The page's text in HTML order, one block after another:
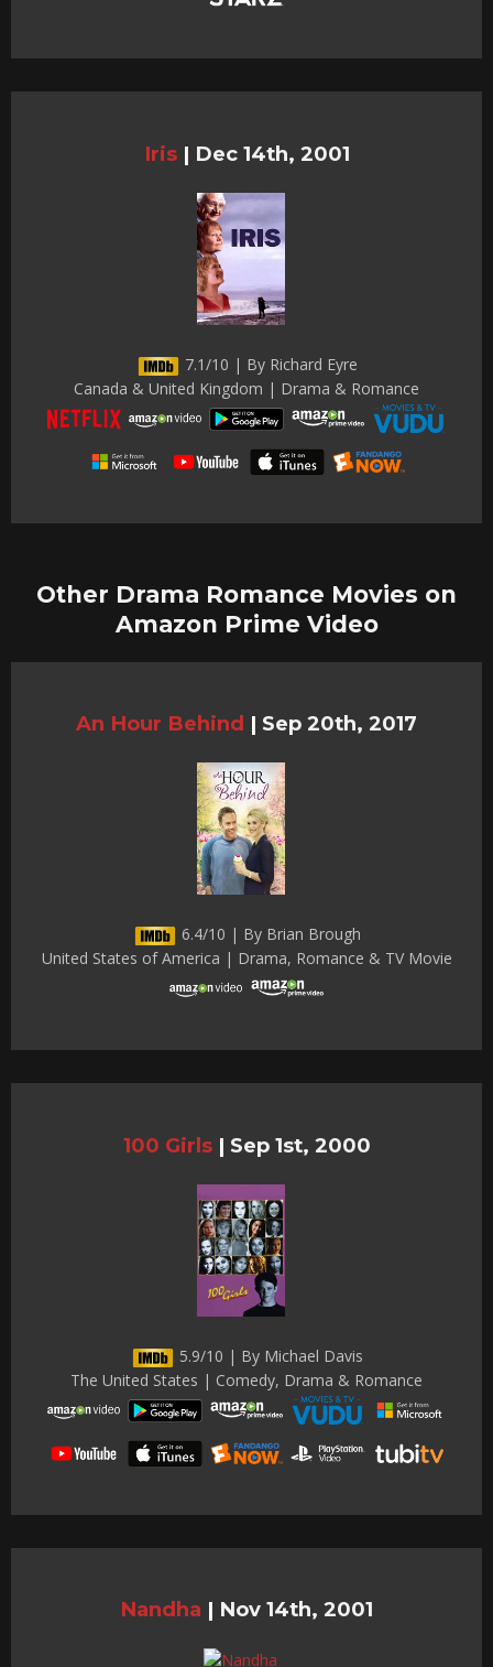
Iris | Dec 14th, 2001
7.1/10 | By Richard Eyre
Canada & United Kingdom | Drama & Romance
Other Drama Romance Movies on
Amazon Prime Video
An Hour Behind | Sep 20th, 2017
6.4/10 | By Brian Brough
United States of America | Drama, Romance & TV Movie
100 Girls | Sep 1st, 2000
5.9/10 | By Michael Davis
The United States | Comedy, Drama & Romance
Nandha | Nov 14th, 2001